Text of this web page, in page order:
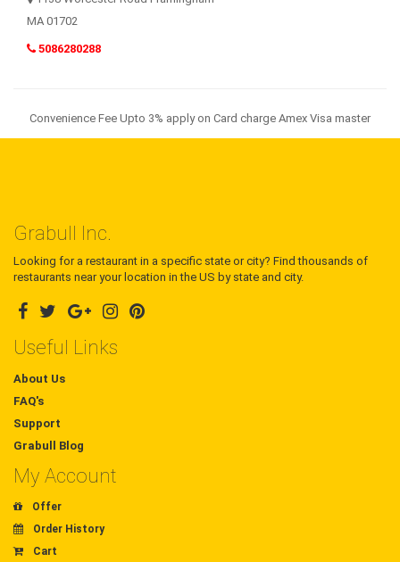
MA 01702
5086280288
Convenience Fee Upto 3% apply on Card charge Amex Visa master
Grabull Inc.
Looking for a restaurant in a specific state or city? Find thousands of
restaurants near your location in the US by state and city.
Useful Links
About Us
FAQ's
Support
Grabull Blog
My Account
Offer
Order History
Cart